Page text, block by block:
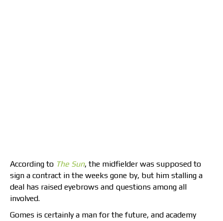
According to The Sun, the midfielder was supposed to
sign a contract in the weeks gone by, but him stalling a
deal has raised eyebrows and questions among all
involved.
Gomes is certainly a man for the future, and academy